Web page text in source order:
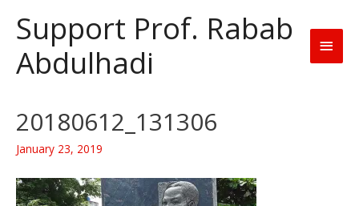
Support Prof. Rabab
Abdulhadi
Main
20180612_131306
January 23, 2019